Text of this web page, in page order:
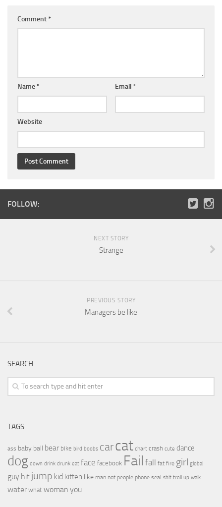
Comment *
Name * Email *
Website
FOLLOW:
NEXT STORY
Strange
PREVIOUS STORY
Managers be like
SEARCH
TAGS
ass baby ball bear bike bird boobs carcat chart crash cute dance
dog down drink drunk eat face facebook Fail fall fat fire girl global
guy hit jump kid kitten like man not people phone seal shit troll up walk
water what woman you